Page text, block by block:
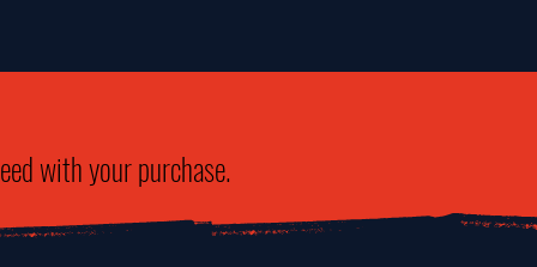
with your purchase.